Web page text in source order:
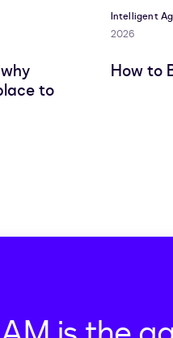
to
Intelligent
2026
How to